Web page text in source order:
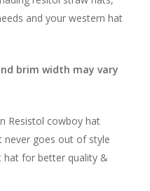
and your western hat
brim width may vary
Resistol cowboy hat
never goes out of style
hat for better quality &